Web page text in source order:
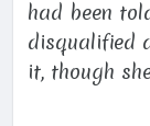
had been
disqualified
it, though